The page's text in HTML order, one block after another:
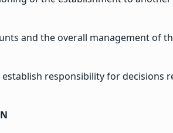
and the overall management of
responsibility for decisions